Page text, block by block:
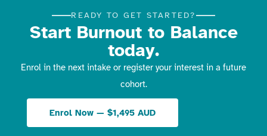
READY TO GET STARTED?
Start Burnout to Balance
today.
Enrol in the next intake or register your interest in a future
cohort.
Enrol Now — $1,495 AUD